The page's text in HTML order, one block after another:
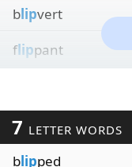
blipvert
flippant
7 LETTER WORDS
blipped